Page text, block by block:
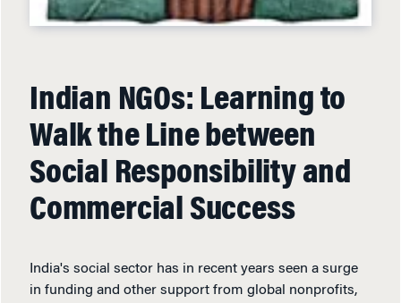
Indian NGOs: Learning to
Walk the Line between
Social Responsibility and
Commercial Success
India's social sector has in recent years seen a surge
in funding and other support from global nonprofits,